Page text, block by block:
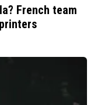
French team